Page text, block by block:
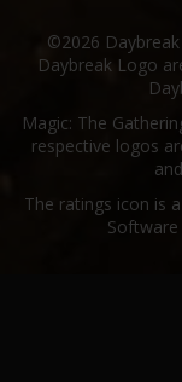
©2026
Daybreak Logo
Magic: The
respective logos
The ratings icon is
Software